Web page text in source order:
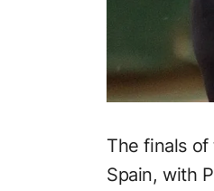
The finals
Spain, with